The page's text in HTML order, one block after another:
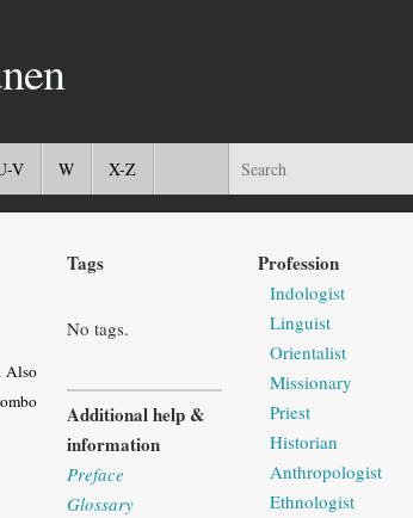
V W X-Z
Also
Tags
No tags.
Additional help &
information
Preface
Glossary
Profession
Indologist
Linguist
Orientalist
Missionary
Priest
Historian
Anthropologist
Ethnologist